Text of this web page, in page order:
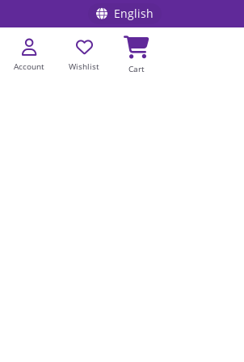
English
Account Wishlist Cart